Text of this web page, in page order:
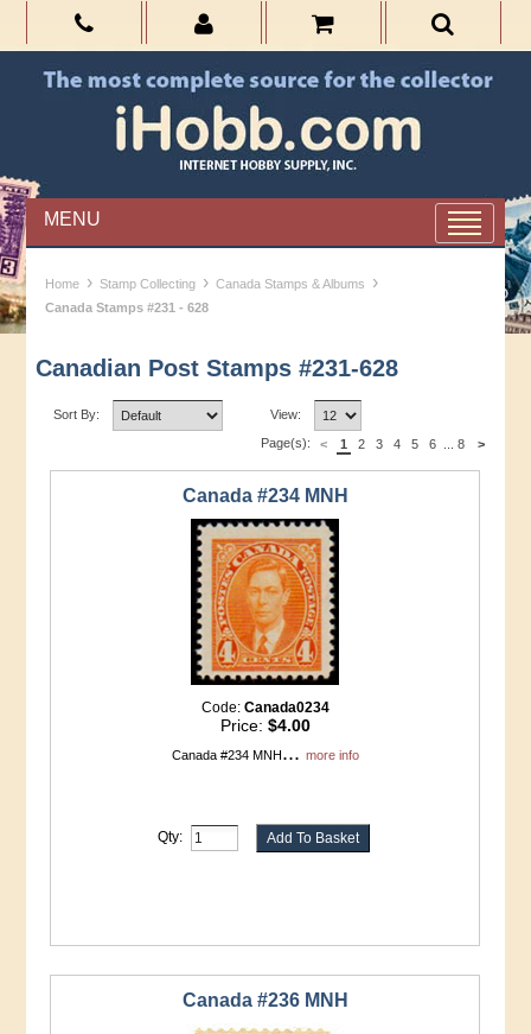
MENU
Home › Stamp Collecting › Canada Stamps & Albums ›
Canada Stamps #231 - 628
Canadian Post Stamps #231-628
Sort By: View:
Page(s): < >
1 2 3 4 5 6 8
Canada #234 MNH
Code: Canada0234
Price: $4.00
Canada #234 MNH... more info
Qty:
Canada #236 MNH